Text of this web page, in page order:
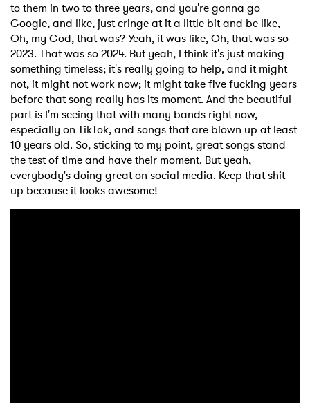
to them in two to three years, and you're gonna go
Google, and like, just cringe at it a little bit and be like,
Oh, my God, that was? Yeah, it was like, Oh, that was so
2023. That was so 2024. But yeah, I think it's just making
something timeless; it's really going to help, and it might
not, it might not work now; it might take five fucking years
before that song really has its moment. And the beautiful
part is I'm seeing that with many bands right now,
especially on TikTok, and songs that are blown up at least
10 years old. So, sticking to my point, great songs stand
the test of time and have their moment. But yeah,
everybody's doing great on social media. Keep that shit
up because it looks awesome!